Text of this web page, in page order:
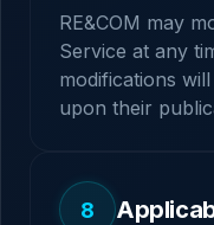
RE&COM may
Service at any
modifications
upon their
8